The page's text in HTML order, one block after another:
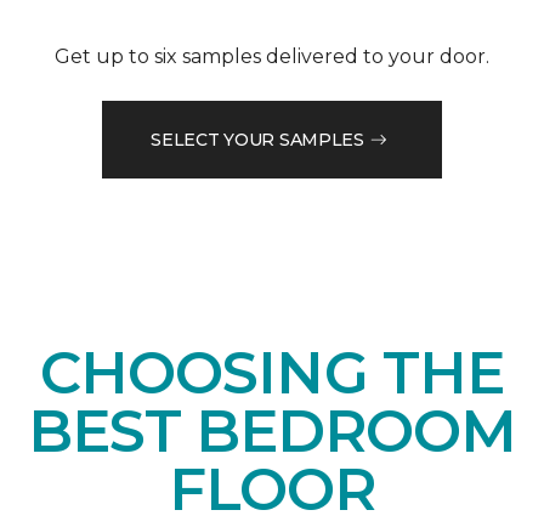
Get up to six samples delivered to your door.
SELECT YOUR SAMPLES
CHOOSING THE
BEST BEDROOM
FLOOR